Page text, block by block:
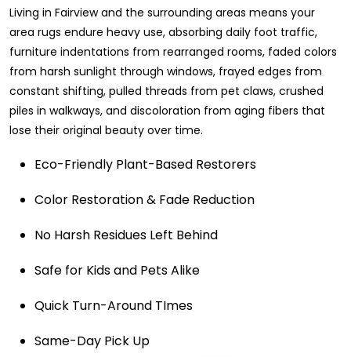
Living in Fairview and the surrounding areas means your
area rugs endure heavy use, absorbing daily foot traffic,
furniture indentations from rearranged rooms, faded colors
from harsh sunlight through windows, frayed edges from
constant shifting, pulled threads from pet claws, crushed
piles in walkways, and discoloration from aging fibers that
lose their original beauty over time.
Eco-Friendly Plant-Based Restorers
Color Restoration & Fade Reduction
No Harsh Residues Left Behind
Safe for Kids and Pets Alike
Quick Turn-Around TImes
Same-Day Pick Up